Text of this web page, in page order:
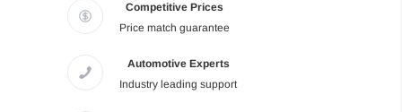
Competitive Prices
Price match guarantee
Automotive Experts
Industry leading support